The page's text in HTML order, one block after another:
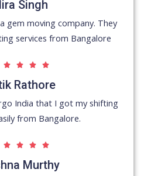
Singh
gem moving company. They
services from Bangalore
   5
Rathore
India that I got my shifting
from Bangalore.
   5
/
Murthy